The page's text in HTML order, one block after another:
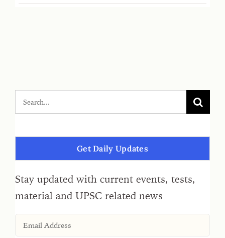
Get Daily Updates
Stay updated with current events, tests,
material and UPSC related news